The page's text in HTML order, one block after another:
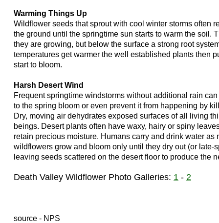
Warming Things Up
Wildflower seeds that sprout with cool winter storms often
the ground until the springtime sun starts to warm the soil.
they are growing, but below the surface a strong root
temperatures get warmer the well established plants then
start to bloom.
Harsh Desert Wind
Frequent springtime windstorms without additional rain
to the spring bloom or even prevent it from happening by
Dry, moving air dehydrates exposed surfaces of all living
beings. Desert plants often have waxy, hairy or spiny
retain precious moisture. Humans carry and drink water as
wildflowers grow and bloom only until they dry out (or late-
leaving seeds scattered on the desert floor to produce the
Death Valley Wildflower Photo Galleries: 1 - 2
source - NPS